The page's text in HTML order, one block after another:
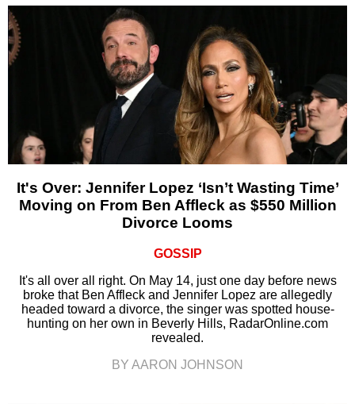
It's Over: Jennifer Lopez ‘Isn’t Wasting Time’
Moving on From Ben Affleck as $550 Million
Divorce Looms
GOSSIP
It's all over all right. On May 14, just one day before news
broke that Ben Affleck and Jennifer Lopez are allegedly
headed toward a divorce, the singer was spotted house-
hunting on her own in Beverly Hills, RadarOnline.com
revealed.
BY AARON JOHNSON